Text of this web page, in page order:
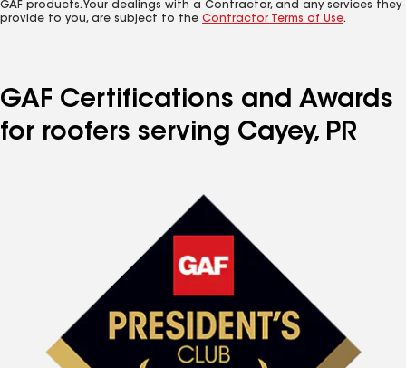
GAF products. Your dealings with a Contractor, and any services they
provide to you, are subject to the Contractor Terms of Use.
GAF Certifications and Awards
for roofers serving Cayey, PR